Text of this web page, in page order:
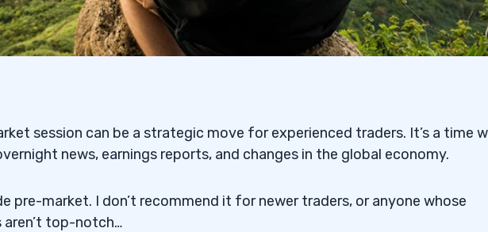
session can be a strategic move for experienced traders. It’s a time
news, earnings reports, and changes in the global economy.
pre-market. I don’t recommend it for newer traders, or anyone whose
aren’t top-notch…